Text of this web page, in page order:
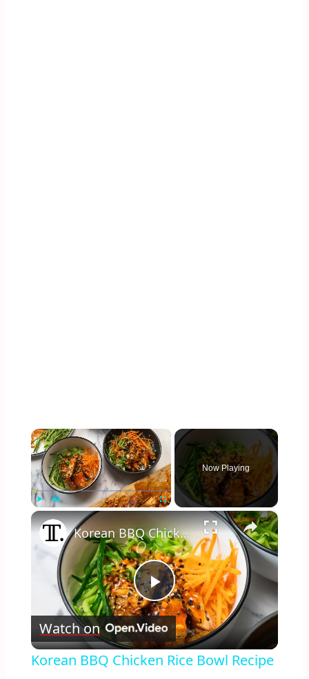
×
Unmute
Now Playing
×
Play
Video
Korean BBQ Chicken Rice Bowl Recipe
Watch on
Korean BBQ Chicken Rice Bowl Recipe